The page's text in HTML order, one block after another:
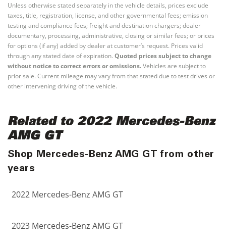
Unless otherwise stated separately in the vehicle details, prices exclude
taxes, title, registration, license, and other governmental fees; emission
testing and compliance fees; freight and destination chargers; dealer
documentary, processing, administrative, closing or similar fees; or prices
for options (if any) added by dealer at customer’s request. Prices valid
through any stated date of expiration. Quoted prices subject to change
without notice to correct errors or omissions.Vehicles are subject to
prior sale. Current mileage may vary from that stated due to test drives or
other intervening driving of the vehicle.
Related to 2022 Mercedes-Benz
AMG GT
Shop Mercedes-Benz AMG GT from other
years
2022 Mercedes-Benz AMG GT
2023 Mercedes-Benz AMG GT